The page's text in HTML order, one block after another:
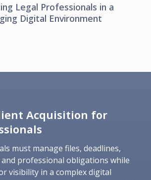
Legal Professionals in a
Digital Environment
Acquisition for
must manage files, deadlines,
professional obligations while
visibility in a complex digital